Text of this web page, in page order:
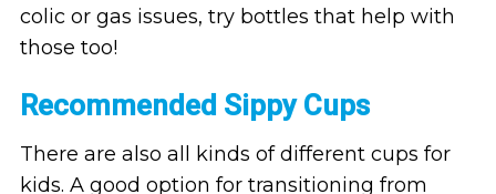
colic or gas issues, try bottles that help with
those too!
Recommended Sippy Cups
There are also all kinds of different cups for
kids. A good option for transitioning from